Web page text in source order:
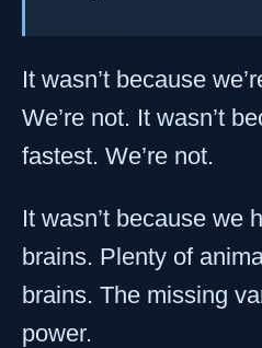
It wasn’t because
We’re not. It wasn’t
fastest. We’re not.
It wasn’t because we
brains. Plenty of
brains. The missing
power.